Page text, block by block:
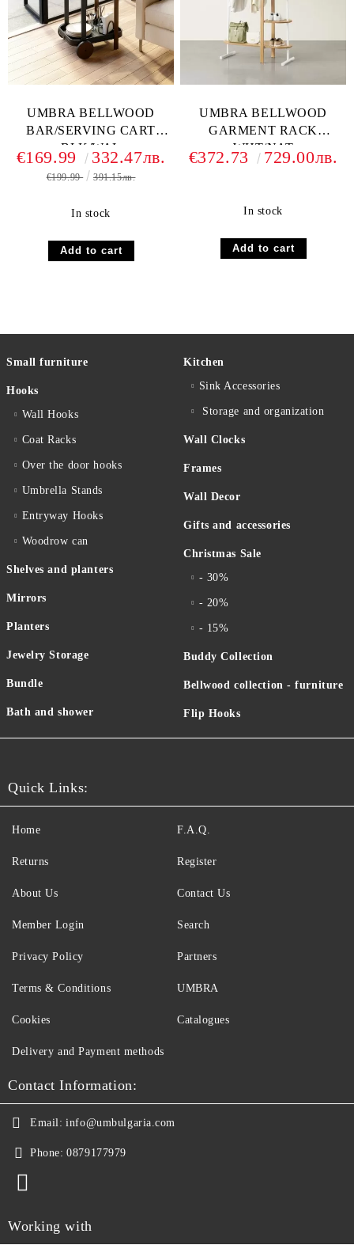
UMBRA BELLWOOD
BAR/SERVING CART
BLK/WAL
€169.99 332.47лв.
€199.99 391.15лв.
In stock
UMBRA BELLWOOD
GARMENT RACK
WHT/NAT
€372.73 729.00лв.
In stock
Small furniture
Hooks
Wall Hooks
Coat Racks
Over the door hooks
Umbrella Stands
Entryway Hooks
Woodrow can
Shelves and planters
Mirrors
Planters
Jewelry Storage
Bundle
Bath and shower
Kitchen
Sink Accessories
Storage and organization
Wall Clocks
Frames
Wall Decor
Gifts and accessories
Christmas Sale
- 30%
- 20%
- 15%
Buddy Collection
Bellwood collection - furniture
Flip Hooks
Quick Links:
Home
Returns
About Us
Member Login
F.A.Q.
Register
Contact Us
Search
Privacy Policy
Terms & Conditions
Cookies
Delivery and Payment methods
Partners
UMBRA
Catalogues
Contact Information:
Email: info@umbulgaria.com
Phone: 0879177979
Working with